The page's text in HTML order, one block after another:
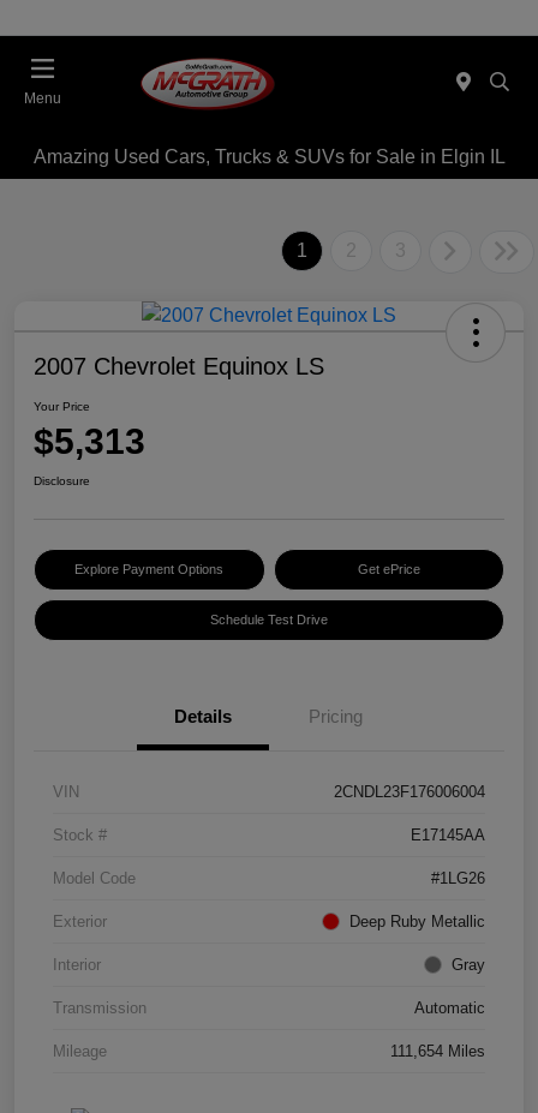
Menu
Amazing Used Cars, Trucks & SUVs for Sale in Elgin IL
1 2 3
2007 Chevrolet Equinox LS
Your Price
$5,313
Disclosure
Explore Payment Options Get ePrice
Schedule Test Drive
Details Pricing
VIN 2CNDL23F176006004
Stock # E17145AA
Model Code #1LG26
Exterior Deep Ruby Metallic
Interior Gray
Transmission Automatic
Mileage 111,654 Miles